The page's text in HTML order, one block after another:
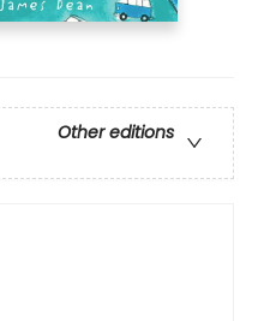
Other editions